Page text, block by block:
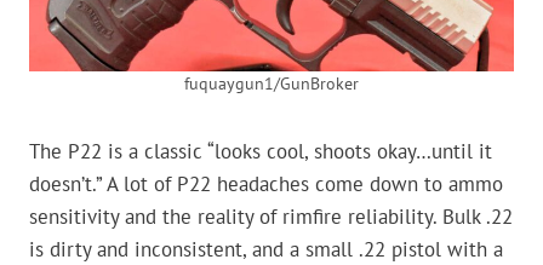
fuquaygun1/GunBroker
The P22 is a classic “looks cool, shoots okay…until it
doesn’t.” A lot of P22 headaches come down to ammo
sensitivity and the reality of rimfire reliability. Bulk .22
is dirty and inconsistent, and a small .22 pistol with a